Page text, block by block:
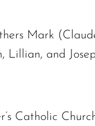
Mark
Lillian, and
Catholic